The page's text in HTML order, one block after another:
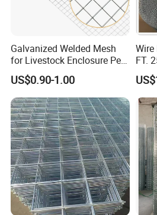
3.Quick delivery& superior
4.Diamond merchants
China
Customers come to
and take photos as a
Galvanized Welded Mesh
for Livestock Enclosure Pest
Barrier Tree Protection Farm
Fencing Chicken Coop Bird
Cage Construction
Reinforcement Garden
Fence
US$0.90-1.00
FT.
Wire